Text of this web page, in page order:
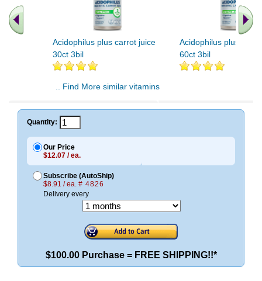
Acidophilus plus carrot juice
30ct 3bil
Acidophilus plus
60ct 3bil
.. Find More similar vitamins
Quantity:
Our Price
$12.07 / ea.
Subscribe (AutoShip)
$8.91 / ea. # 4826
Delivery every
$100.00 Purchase = FREE SHIPPING!!*